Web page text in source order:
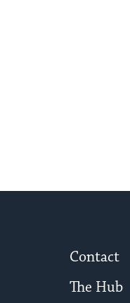
Contact
The Hub